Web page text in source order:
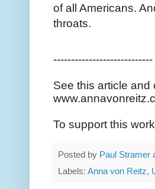
of all Americans.
throats.
----------------------------
See this article
To support this
Posted by Paul Stramer
Labels: Anna von Reitz,